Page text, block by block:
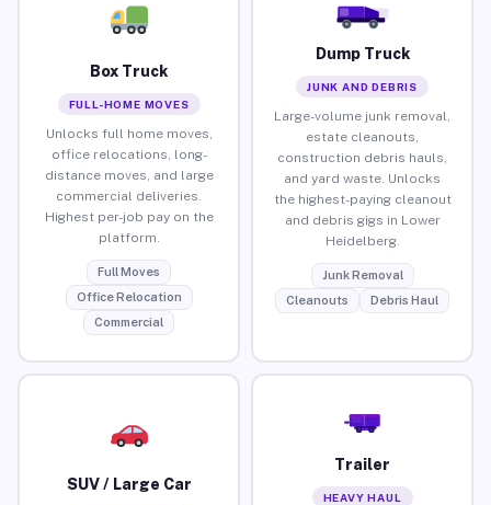
Box Truck
FULL-HOME MOVES
Unlocks full home moves,
office relocations, long-
distance moves, and large
commercial deliveries.
Highest per-job pay on the
platform.
Full Moves
Office Relocation
Commercial
Dump Truck
JUNK AND DEBRIS
Large-volume junk removal,
estate cleanouts,
construction debris hauls,
and yard waste. Unlocks
the highest-paying cleanout
and debris gigs in Lower
Heidelberg.
Junk Removal
Cleanouts
Debris Haul
SUV / Large Car
Trailer
HEAVY HAUL